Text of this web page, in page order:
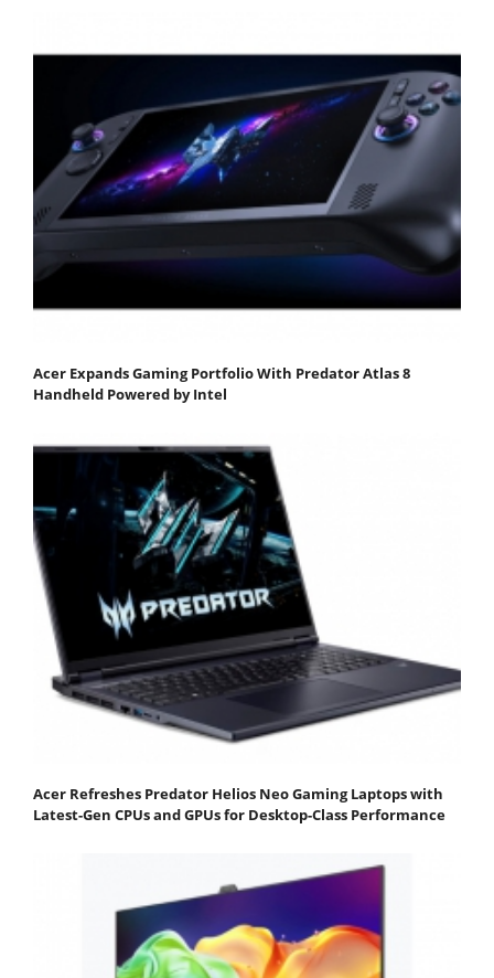
Acer Expands Gaming Portfolio With Predator Atlas 8
Handheld Powered by Intel
Acer Refreshes Predator Helios Neo Gaming Laptops with
Latest-Gen CPUs and GPUs for Desktop-Class Performance